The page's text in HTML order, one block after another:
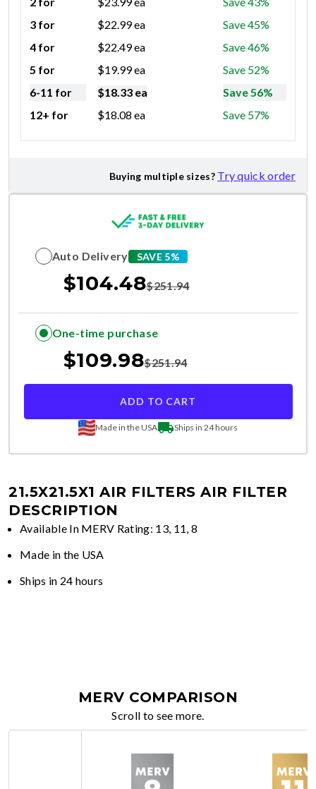
3 for
$22.99ea
Save 45%
4 for
$22.49ea
Save 46%
5 for
$19.99ea
Save 52%
6-11 for
$18.33 ea
Save 56%
12+ for
$18.08 ea Save 57%
Buying multiple sizes? Try quick order
Auto Delivery SAVE 5%
$104.48$251.94
One-time purchase
$109.98$251.94
ADD TO CART
Made in the USA Ships in 24 hours
21.5X21.5X1 AIR FILTERS AIR FILTER
DESCRIPTION
Available In MERV Rating: 13, 11, 8
Made in the USA
Ships in 24 hours
MERV COMPARISON
Scroll to see more.